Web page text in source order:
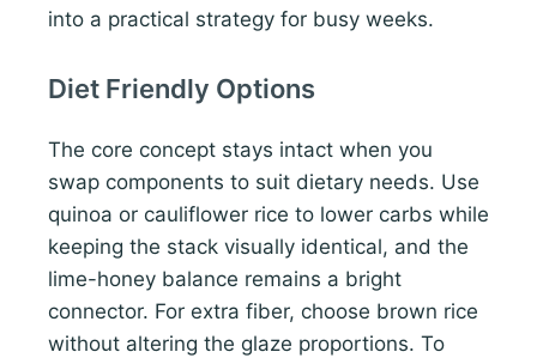
into a practical strategy for busy weeks.
Diet Friendly Options
The core concept stays intact when you
swap components to suit dietary needs. Use
quinoa or cauliflower rice to lower carbs while
keeping the stack visually identical, and the
lime-honey balance remains a bright
connector. For extra fiber, choose brown rice
without altering the glaze proportions. To